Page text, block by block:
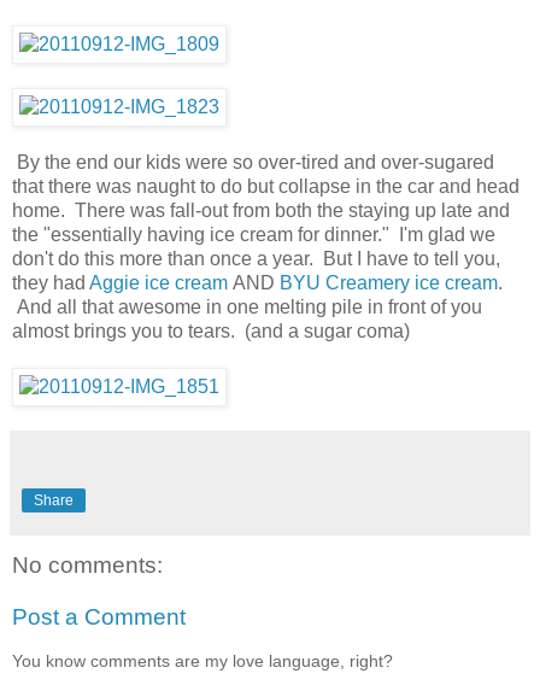
By the end our kids were so over-tired and over-sugared
that there was naught to do but collapse in the car and head
home. There was fall-out from both the staying up late and
the "essentially having ice cream for dinner." I'm glad we
don't do this more than once a year. But I have to tell you,
they had Aggie ice cream AND BYU Creamery ice cream.
And all that awesome in one melting pile in front of you
almost brings you to tears. (and a sugar coma)
Share
No comments:
Post a Comment
You know comments are my love language, right?